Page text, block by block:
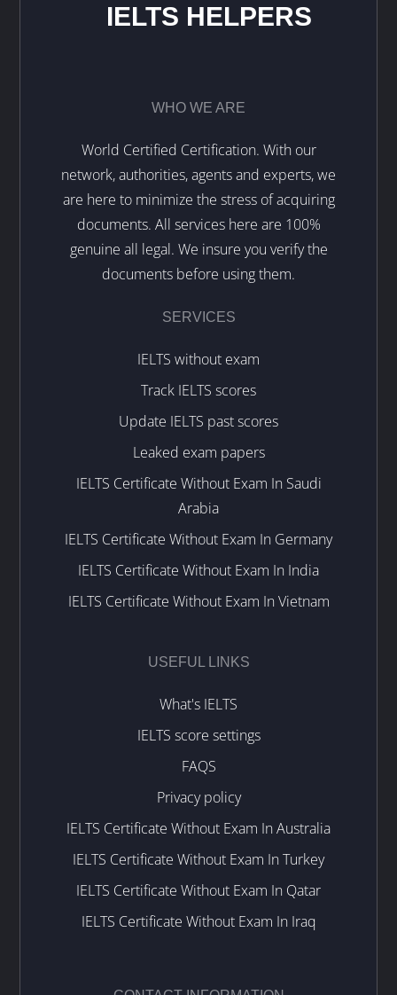
IELTS HELPERS
WHO WE ARE
World Certified Certification. With our
network, authorities, agents and experts, we
are here to minimize the stress of acquiring
documents. All services here are 100%
genuine all legal. We insure you verify the
documents before using them.
SERVICES
IELTS without exam
Track IELTS scores
Update IELTS past scores
Leaked exam papers
IELTS Certificate Without Exam In Saudi
Arabia
IELTS Certificate Without Exam In Germany
IELTS Certificate Without Exam In India
IELTS Certificate Without Exam In Vietnam
USEFUL LINKS
What's IELTS
IELTS score settings
FAQS
Privacy policy
IELTS Certificate Without Exam In Australia
IELTS Certificate Without Exam In Turkey
IELTS Certificate Without Exam In Qatar
IELTS Certificate Without Exam In Iraq